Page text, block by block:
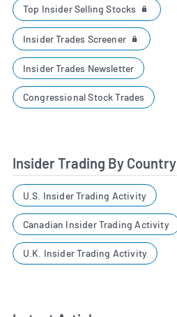
Top Insider Selling Stocks
Insider Trades Screener
Insider Trades Newsletter
Congressional Stock Trades
Insider Trading By Country
U.S. Insider Trading Activity
Canadian Insider Trading Activity
U.K. Insider Trading Activity